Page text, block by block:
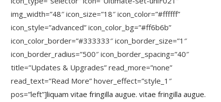
img_width=”48″ icon_size=”18″ icon_color=”#ffffff”
icon_style=”advanced” icon_color_bg=”#ff6b6b”
icon_color_border=”#333333″ icon_border_size=”1″
icon_border_radius=”500″ icon_border_spacing=”40″
title=”Updates & Upgrades” read_more=”none”
read_text=”Read More” hover_effect=”style_1″
pos=”left”]liquam vitae fringilla augue. vitae fringilla augue.